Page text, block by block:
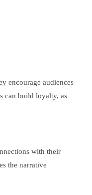
encourage audiences
can build loyalty, as
with their
the narrative